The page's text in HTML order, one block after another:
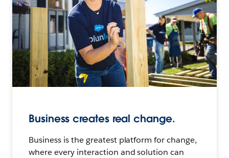
Business creates real change.
Business is the greatest platform for change,
where every interaction and solution can